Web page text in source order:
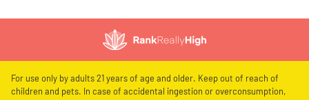
For use only by adults 21 years of age and older. Keep out of reach of
children and pets. In case of accidental ingestion or overconsumption,